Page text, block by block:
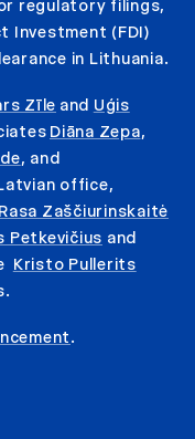
regulatory filings,
Investment (FDI)
in Lithuania.
Zīle and Uģis
Diāna Zepa,
, and
office,
Rasa Zaščiurinskaitė
Petkevičius and
Kristo Pullerits
.